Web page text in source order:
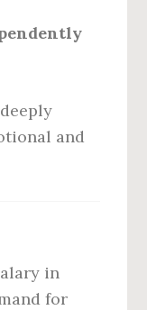
and
in
for